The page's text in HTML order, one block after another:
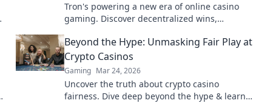
Tron's powering a new era of online casino
gaming. Discover decentralized wins,
more!
Beyond the Hype: Unmasking Fair Play at
Crypto Casinos
Gaming Mar 24, 2026
Uncover the truth about crypto casino
fairness. Dive deep beyond the hype & learn